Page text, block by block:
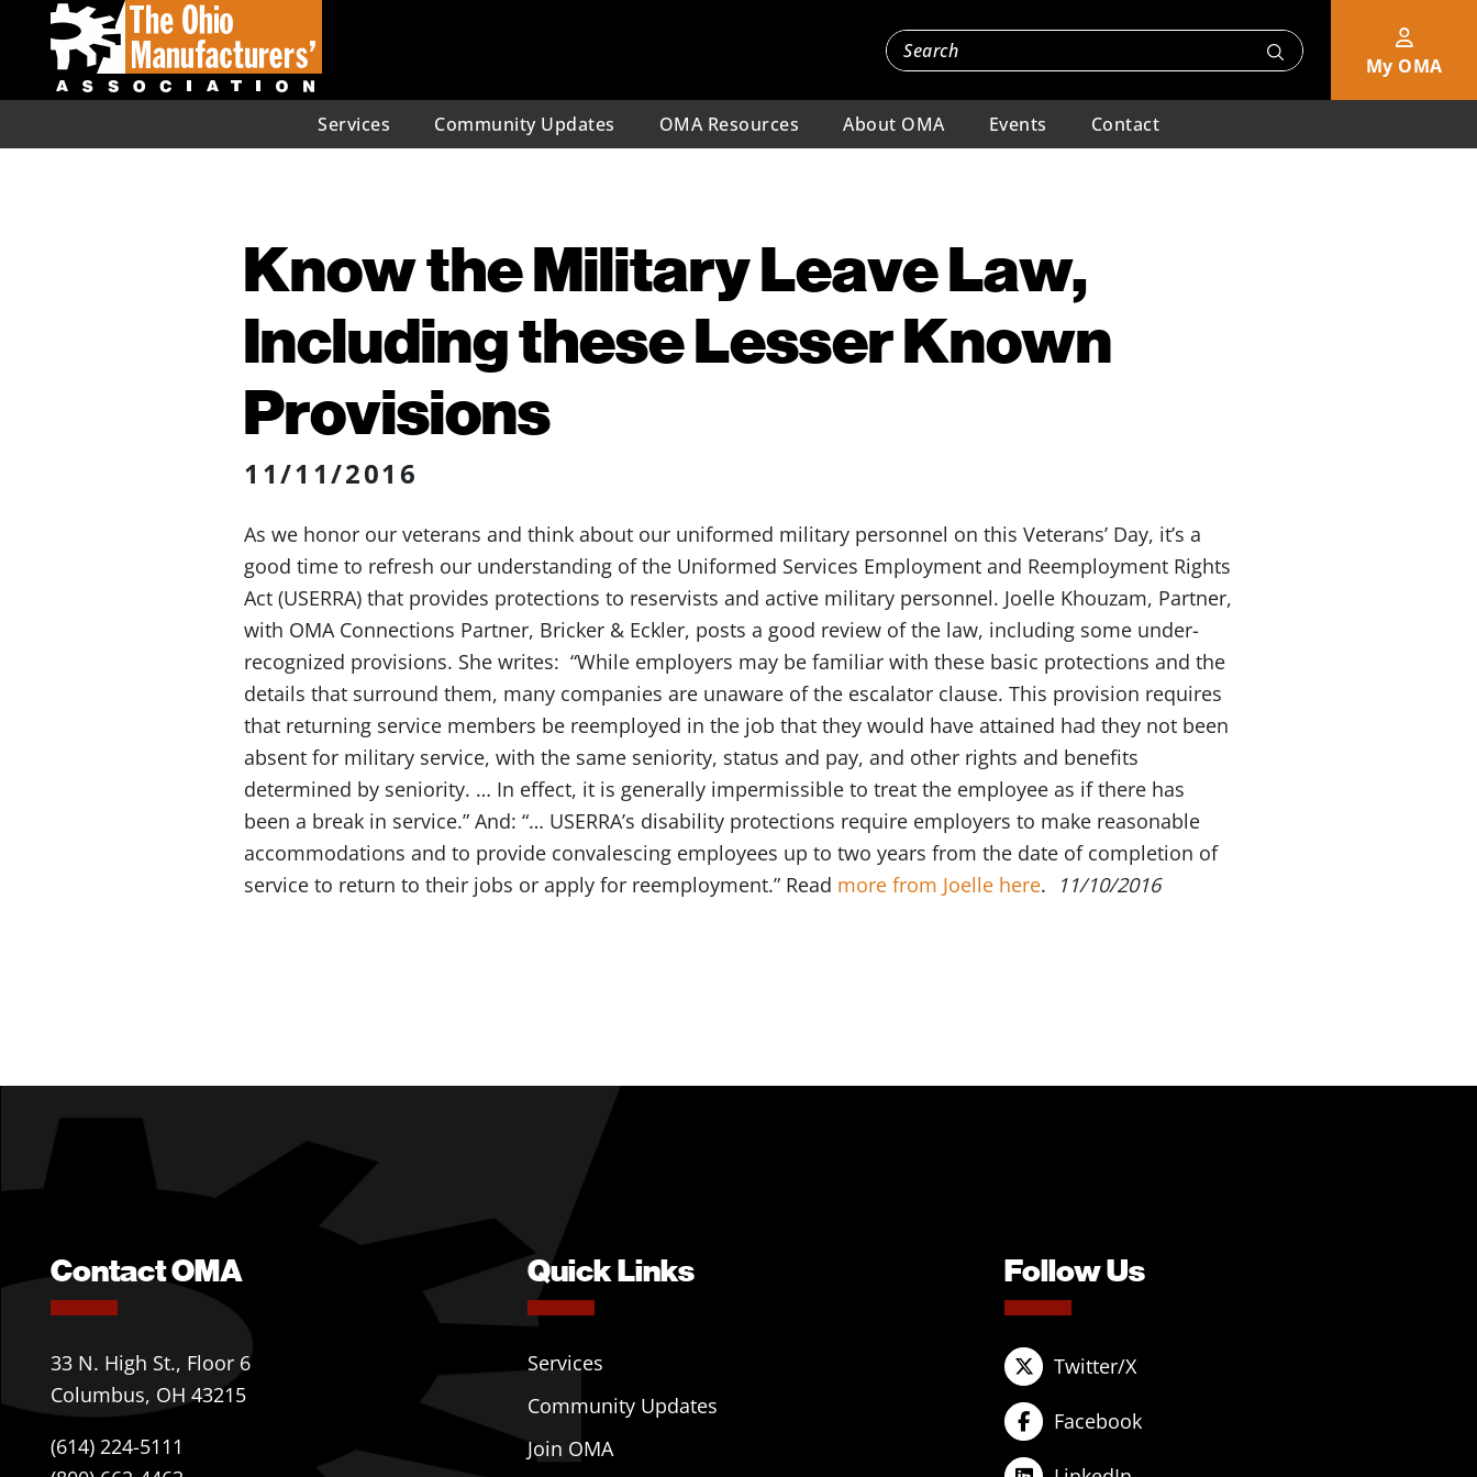
My OMA
Services Community Updates OMA Resources About OMA Events Contact
Know the Military Leave Law,
Including these Lesser Known
Provisions
11/11/2016
As we honor our veterans and think about our uniformed military personnel on this Veterans’ Day, it’s a
good time to refresh our understanding of the Uniformed Services Employment and Reemployment Rights
Act (USERRA) that provides protections to reservists and active military personnel. Joelle Khouzam, Partner,
with OMA Connections Partner, Bricker & Eckler, posts a good review of the law, including some under-
recognized provisions. She writes: “While employers may be familiar with these basic protections and the
details that surround them, many companies are unaware of the escalator clause. This provision requires
that returning service members be reemployed in the job that they would have attained had they not been
absent for military service, with the same seniority, status and pay, and other rights and benefits
determined by seniority. … In effect, it is generally impermissible to treat the employee as if there has
been a break in service.” And: “… USERRA’s disability protections require employers to make reasonable
accommodations and to provide convalescing employees up to two years from the date of completion of
service to return to their jobs or apply for reemployment.” Read more from Joelle here. 11/10/2016
Contact OMA
33 N. High St., Floor 6
Columbus, OH 43215
(614) 224-5111
Quick Links
Services
Community Updates
Join OMA
Follow Us
Twitter/X
Facebook